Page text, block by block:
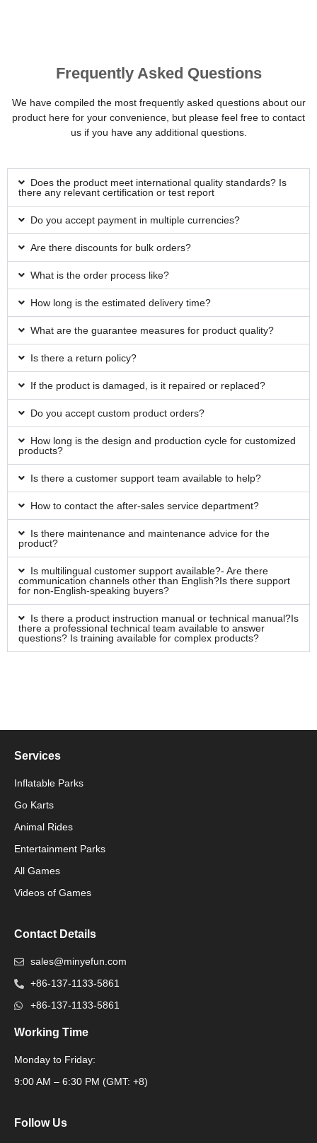
Frequently Asked Questions
We have compiled the most frequently asked questions about our
product here for your convenience, but please feel free to contact
us if you have any additional questions.
Does the product meet international quality standards? Is
there any relevant certification or test report
Do you accept payment in multiple currencies?
Are there discounts for bulk orders?
What is the order process like?
How long is the estimated delivery time?
What are the guarantee measures for product quality?
Is there a return policy?
If the product is damaged, is it repaired or replaced?
Do you accept custom product orders?
How long is the design and production cycle for customized
products?
Is there a customer support team available to help?
How to contact the after-sales service department?
Is there maintenance and maintenance advice for the
product?
Is multilingual customer support available?- Are there
communication channels other than English?Is there support
for non-English-speaking buyers?
Is there a product instruction manual or technical manual?Is
there a professional technical team available to answer
questions? Is training available for complex products?
Services
Inflatable Parks
Go Karts
Animal Rides
Entertainment Parks
All Games
Videos of Games
Packaging Machinery
Contact Details
sales@minyefun.com
+86-137-1133-5861
+86-137-1133-5861
Working Time
Monday to Friday:
9:00 AM – 6:30 PM (GMT: +8)
Follow Us